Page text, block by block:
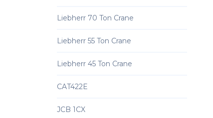
Liebherr 70 Ton Crane
Liebherr 55 Ton Crane
Liebherr 45 Ton Crane
CAT422E
JCB 1CX